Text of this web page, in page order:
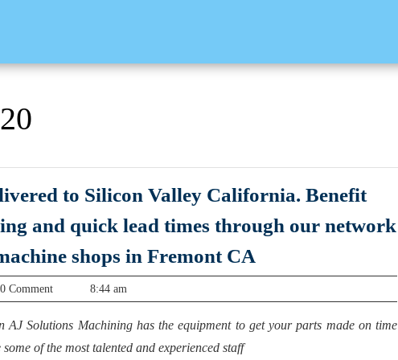
to Silicon Valley California. Benefit
and quick lead times through our network
shops in Fremont CA
CNC
parts
delivered
0 Comment 8:44 am
Solutions Machining has the equipment to get your parts made on time
of the most talented and experienced staff